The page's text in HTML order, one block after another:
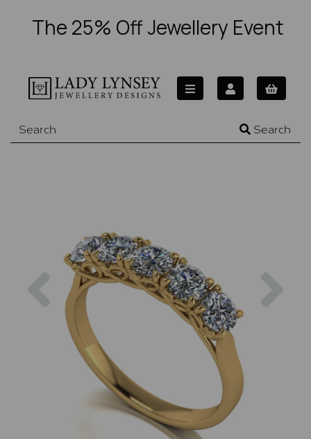
The 25% Off Jewellery Event
Search
Previous